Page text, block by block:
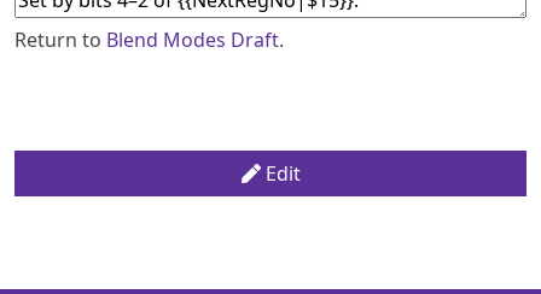
Return to Blend Modes Draft.
Edit